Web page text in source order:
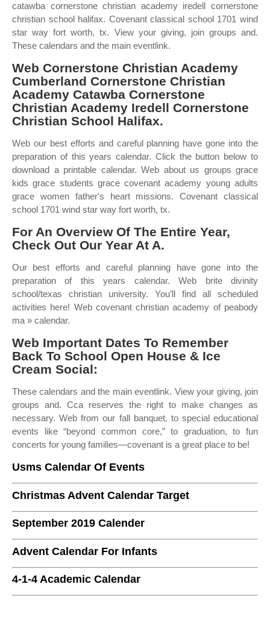
catawba cornerstone christian academy iredell cornerstone
christian school halifax. Covenant classical school 1701 wind
star way fort worth, tx. View your giving, join groups and.
These calendars and the main eventlink.
Web Cornerstone Christian Academy
Cumberland Cornerstone Christian
Academy Catawba Cornerstone
Christian Academy Iredell Cornerstone
Christian School Halifax.
Web our best efforts and careful planning have gone into the
preparation of this years calendar. Click the button below to
download a printable calendar. Web about us groups grace
kids grace students grace covenant academy young adults
grace women father's heart missions. Covenant classical
school 1701 wind star way fort worth, tx.
For An Overview Of The Entire Year,
Check Out Our Year At A.
Our best efforts and careful planning have gone into the
preparation of this years calendar. Web brite divinity
school/texas christian university. You’ll find all scheduled
activities here! Web covenant christian academy of peabody
ma » calendar.
Web Important Dates To Remember
Back To School Open House & Ice
Cream Social:
These calendars and the main eventlink. View your giving, join
groups and. Cca reserves the right to make changes as
necessary. Web from our fall banquet, to special educational
events like “beyond common core,” to graduation, to fun
concerts for young families—covenant is a great place to be!
Usms Calendar Of Events
Christmas Advent Calendar Target
September 2019 Calender
Advent Calendar For Infants
4-1-4 Academic Calendar